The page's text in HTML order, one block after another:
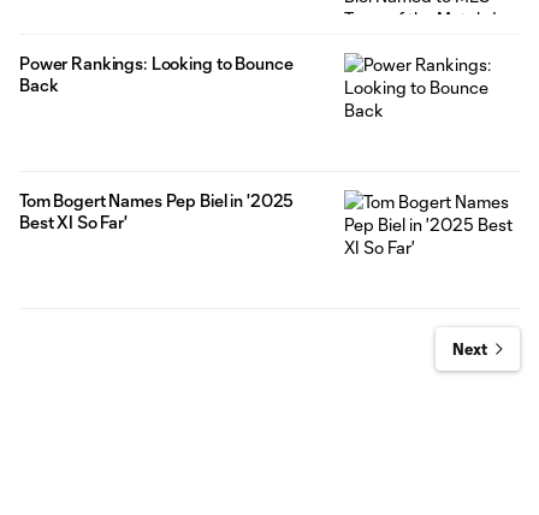
Power Rankings: Looking to Bounce
Back
Tom Bogert Names Pep Biel in '2025
Best XI So Far'
Next